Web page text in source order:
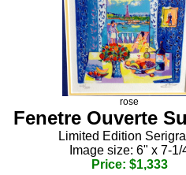
rose
Fenetre Ouverte
Limited Edition
Image size: 6" x 7-1/
Price: $1,333